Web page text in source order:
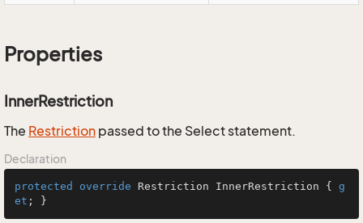
Properties
InnerRestriction
The Restriction passed to the Select statement.
Declaration
protected override Restriction InnerRestriction { g
et ; }